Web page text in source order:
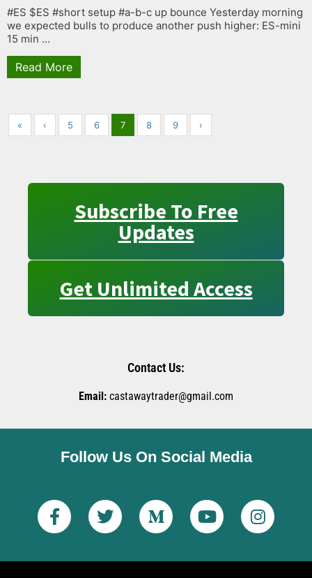
#ES $ES #short setup #a-b-c up bounce Yesterday morning
we expected bulls to produce another push higher: ES-mini
15 min ...
Read More
« ‹ 5 6 7 8 9 ›
Subscribe To Free
Updates
Get Unlimited Access
Contact Us:
Email: castawaytrader@gmail.com
Follow Us On Social Media